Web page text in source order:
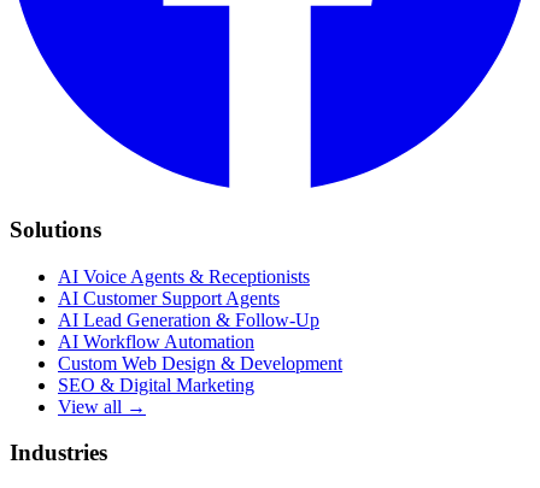
Solutions
AI Voice Agents & Receptionists
AI Customer Support Agents
AI Lead Generation & Follow-Up
AI Workflow Automation
Custom Web Design & Development
SEO & Digital Marketing
View all →
Industries